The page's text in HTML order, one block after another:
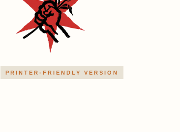
PRINTER-FRIENDLY VERSION